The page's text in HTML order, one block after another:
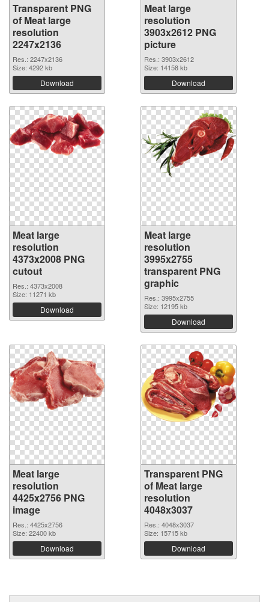
Transparent PNG
of Meat large
resolution
2247x2136
Res.: 2247x2136
Size: 4292 kb
Download
Meat large
resolution
3903x2612 PNG
picture
Res.: 3903x2612
Size: 14158 kb
Download
Meat large
resolution
4373x2008 PNG
cutout
Res.: 4373x2008
Size: 11271 kb
Download
Meat large
resolution
3995x2755
transparent PNG
graphic
Res.: 3995x2755
Size: 12195 kb
Download
Meat large
resolution
4425x2756 PNG
image
Res.: 4425x2756
Size: 22400 kb
Download
Transparent PNG
of Meat large
resolution
4048x3037
Res.: 4048x3037
Size: 15715 kb
Download